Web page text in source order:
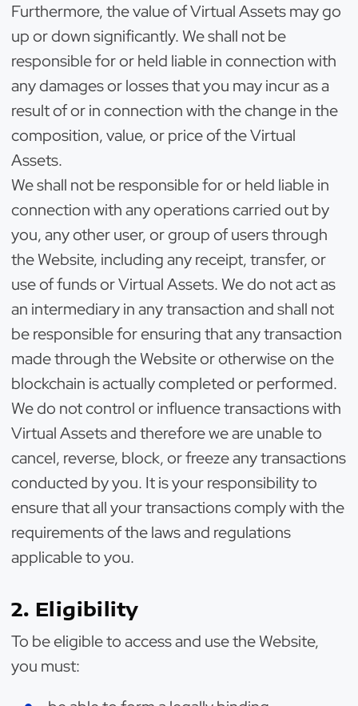
Furthermore, the value of Virtual Assets may go
up or down significantly. We shall not be
responsible for or held liable in connection with
any damages or losses that you may incur as a
result of or in connection with the change in the
composition, value, or price of the Virtual
Assets.
We shall not be responsible for or held liable in
connection with any operations carried out by
you, any other user, or group of users through
the Website, including any receipt, transfer, or
use of funds or Virtual Assets. We do not act as
an intermediary in any transaction and shall not
be responsible for ensuring that any transaction
made through the Website or otherwise on the
blockchain is actually completed or performed.
We do not control or influence transactions with
Virtual Assets and therefore we are unable to
cancel, reverse, block, or freeze any transactions
conducted by you. It is your responsibility to
ensure that all your transactions comply with the
requirements of the laws and regulations
applicable to you.
2. Eligibility
To be eligible to access and use the Website,
you must: